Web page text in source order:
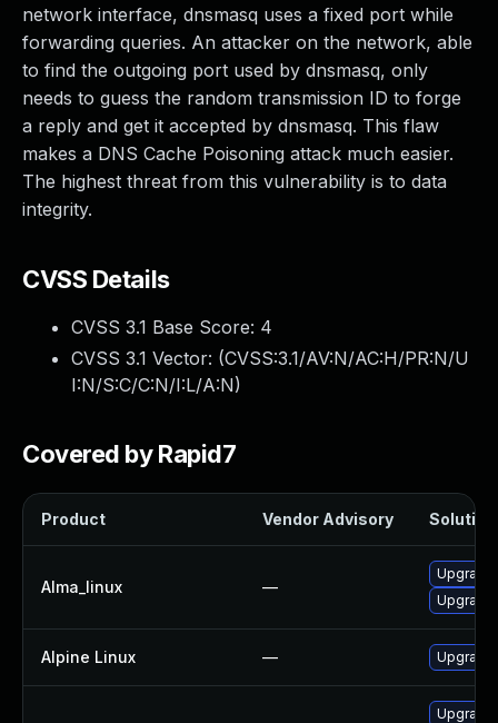
network interface, dnsmasq uses a fixed port while
forwarding queries. An attacker on the network, able
to find the outgoing port used by dnsmasq, only
needs to guess the random transmission ID to forge
a reply and get it accepted by dnsmasq. This flaw
makes a DNS Cache Poisoning attack much easier.
The highest threat from this vulnerability is to data
integrity.
CVSS Details
CVSS 3.1 Base Score: 4
CVSS 3.1 Vector: (CVSS:3.1/AV:N/AC:H/PR:N/U
I:N/S:C/C:N/I:L/A:N)
Covered by Rapid7
Product Vendor Advisory Solution
Alma_linux —
Upgrade
Alpine Linux — Upgrade